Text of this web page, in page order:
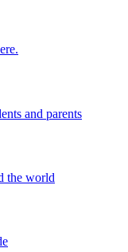
and parents
the world